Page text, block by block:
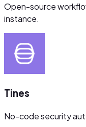
Open-source
instance.
Tines
No-code security